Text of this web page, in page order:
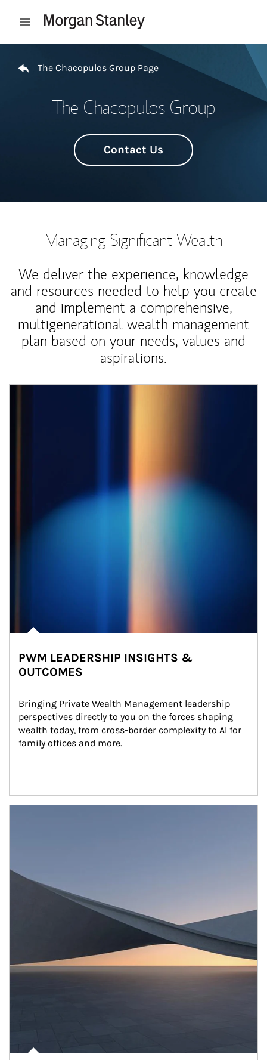
Open mobile menu
The Chacopulos Group Page
The Chacopulos Group
Contact Us
Managing Significant Wealth
We deliver the experience, knowledge
and resources needed to help you create
and implement a comprehensive,
multigenerational wealth management
plan based on your needs, values and
aspirations.
PWM LEADERSHIP INSIGHTS &
OUTCOMES
Bringing Private Wealth Management leadership
perspectives directly to you on the forces shaping
wealth today, from cross-border complexity to AI for
family offices and more.